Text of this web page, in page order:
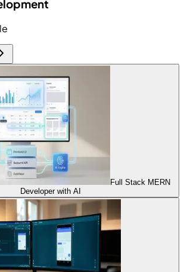
Full Stack MERN
Developer with AI